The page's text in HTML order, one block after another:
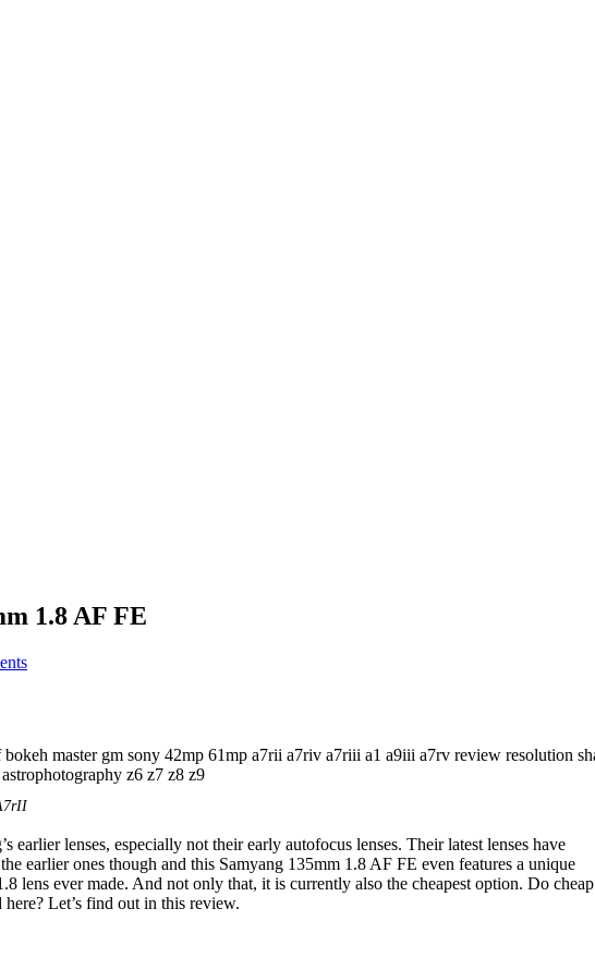
1.8 AF FE
earlier lenses, especially not their early autofocus lenses. Their latest lenses have
earlier ones though and this Samyang 135mm 1.8 AF FE even features a unique
lens ever made. And not only that, it is currently also the cheapest option. Do cheap
Let’s find out in this review.